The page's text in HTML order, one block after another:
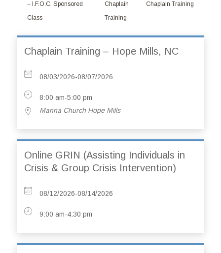
– I.F.O.C. Sponsored
Class
Chaplain
Training
Chaplain Training
Chaplain Training – Hope Mills, NC
08/03/2026-08/07/2026
8:00 am-5:00 pm
Manna Church Hope Mills
Online GRIN (Assisting Individuals in
Crisis & Group Crisis Intervention)
08/12/2026-08/14/2026
9:00 am-4:30 pm